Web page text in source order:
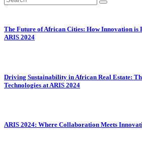
The Future of African Cities: How Innovation is
ARIS 2024
Driving Sustainability in African Real Estate:
Technologies at ARIS 2024
ARIS 2024: Where Collaboration Meets